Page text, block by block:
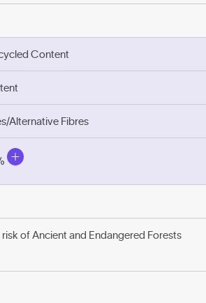
Content
Alternative Fibres
of Ancient and Endangered Forests